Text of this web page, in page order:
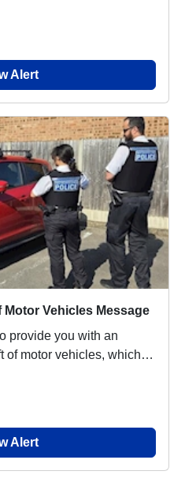
Alert
Vehicles Message
provide you with an
vehicles, which
Alert